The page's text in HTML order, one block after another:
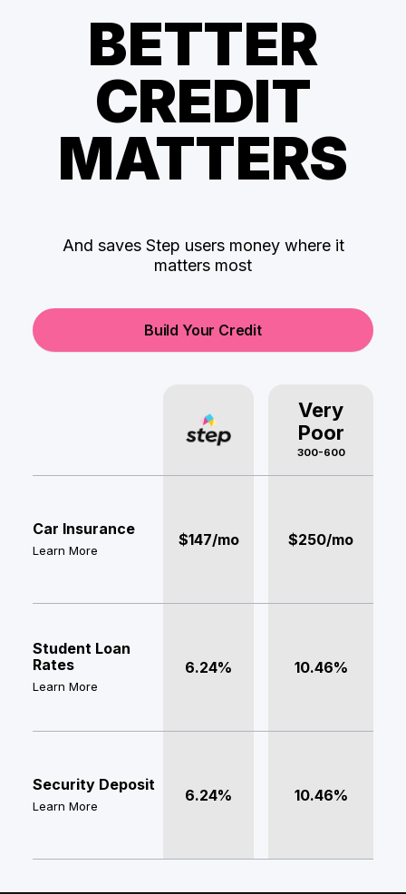
BETTER
CREDIT
MATTERS
And saves Step users money where it
matters most
Build Your Credit
Very
Poor
300-600
Car Insurance
Learn More
$147/mo $250/mo
Student Loan
Rates
Learn More
6.24% 10.46%
Security Deposit
Learn More
6.24% 10.46%